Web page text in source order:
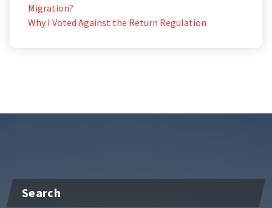
Migration?
Why I Voted Against the Return Regulation
Search